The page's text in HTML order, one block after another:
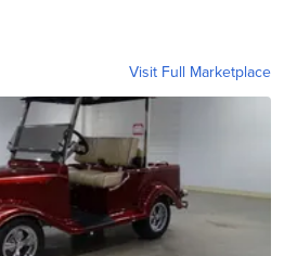
Visit Full Marketplace